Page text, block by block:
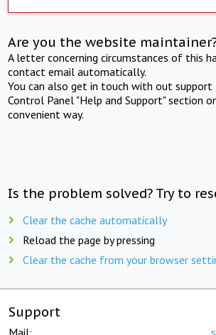
Are you the website
A letter concerning circumstances of this
contact email automatically.
You can also get in touch with out support
Control Panel "Help and Support" section
convenient way.
Is the problem solved? Try to
Clear the cache automatically
Reload the page by pressing
Clear the cache from your browser
Support
Mail: